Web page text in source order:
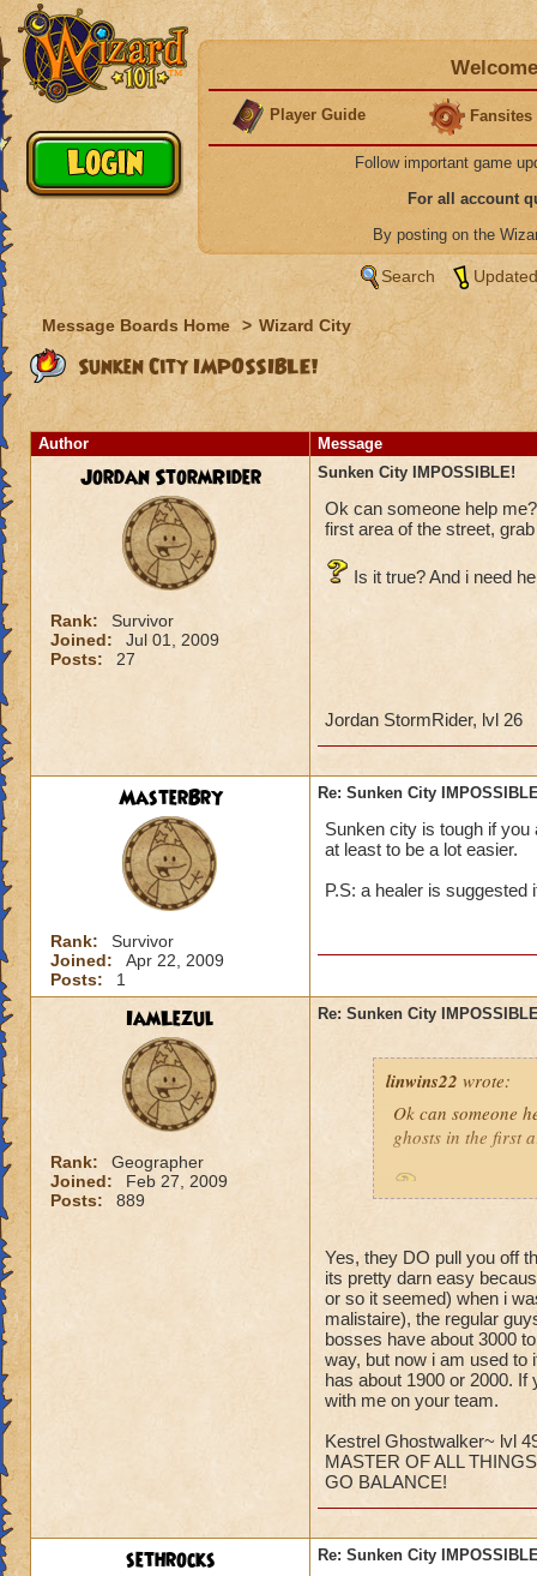
Player Guide Fansites
Follow important game
For all account
By posting on the
Search
Message Boards Home > Wizard City
Sunken City IMPOSSIBLE!
Author Message
Jordan StormRider
Rank:
Survivor
Joined:
Jul 01, 2009
Posts:
27
Sunken City IMPOSSIBLE!
Ok can someone help
first area of the street,
Is it true? And i need
Jordan StormRider, lvl 26
MasterBry
Rank:
Survivor
Joined:
Apr 22, 2009
Posts:
1
Re: Sunken City
Sunken city is tough if
at least to be a lot easier.
P.S: a healer is
IamLezul
Rank:
Geographer
Joined:
Feb 27, 2009
Posts:
889
Re: Sunken City
linwins22 wrote:
Ok can someone
ghosts in the first
Jordan
Yes, they DO pull you off
its pretty darn easy
or so it seemed) when i
malistaire), the regular
bosses have about 3000
way, but now i am used to
has about 1900 or 2000.
with me on your team.
Kestrel Ghostwalker~ lvl
MASTER OF ALL
GO BALANCE!
sethrocks Re: Sunken City